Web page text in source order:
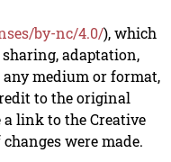
by-nc/4.0/), which
adaptation,
medium or format,
to the original
link to the Creative
were made.